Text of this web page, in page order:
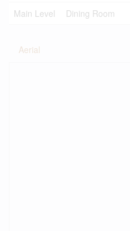
Main Level
Dining Room
Aerial